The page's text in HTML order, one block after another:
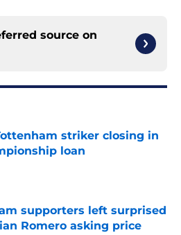
source on
striker closing in
loan
supporters left surprised
Romero asking price